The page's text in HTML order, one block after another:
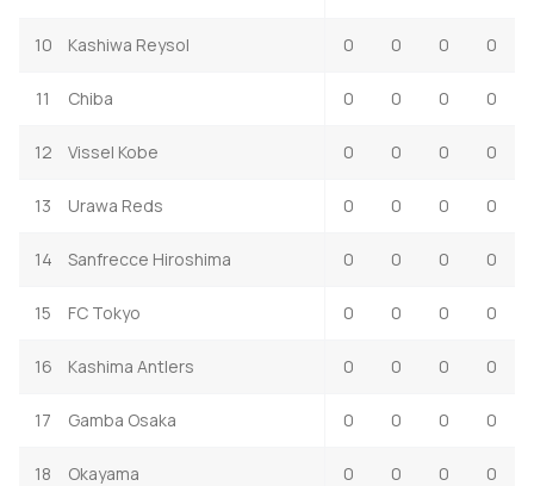
10 Kashiwa Reysol 0 0 0 0
11 Chiba 0 0 0 0
12 Vissel Kobe 0 0 0 0
13 Urawa Reds 0 0 0 0
14 Sanfrecce Hiroshima 0 0 0 0
15 FC Tokyo 0 0 0 0
16 Kashima Antlers 0 0 0 0
17 Gamba Osaka 0 0 0 0
18 Okayama 0 0 0 0